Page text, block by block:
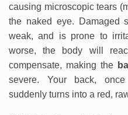
causing microscopic tears
the naked eye. Damaged
weak, and is prone to
worse, the body will
compensate, making the
severe. Your back,
suddenly turns into a red,